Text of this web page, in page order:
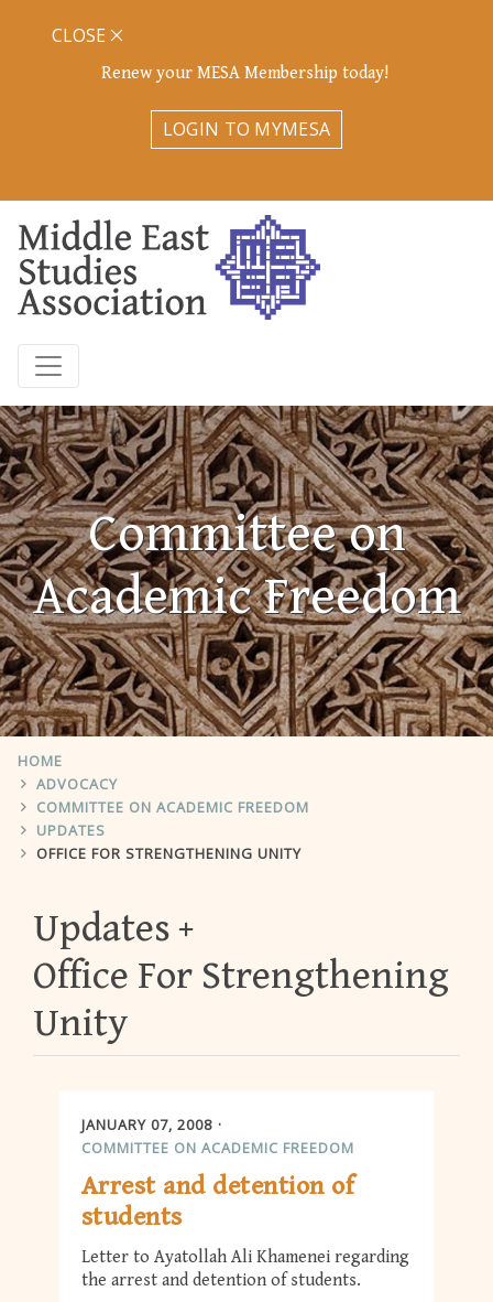
Renew your MESA Membership today!
LOGIN TO MYMESA
CLOSE
Committee on
Academic Freedom
HOME
ADVOCACY
COMMITTEE ON ACADEMIC FREEDOM
UPDATES
OFFICE FOR STRENGTHENING UNITY
Updates
Office For Strengthening
Unity
JANUARY 07, 2008
COMMITTEE ON ACADEMIC FREEDOM
Arrest and detention of
students
Letter to Ayatollah Ali Khamenei regarding
the arrest and detention of students.